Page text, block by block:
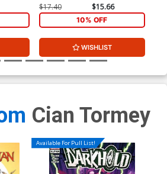
Variant Cover
$17.40 $15.66
10% OFF
WISHLIST
Cian Tormey
Available For Pull List!